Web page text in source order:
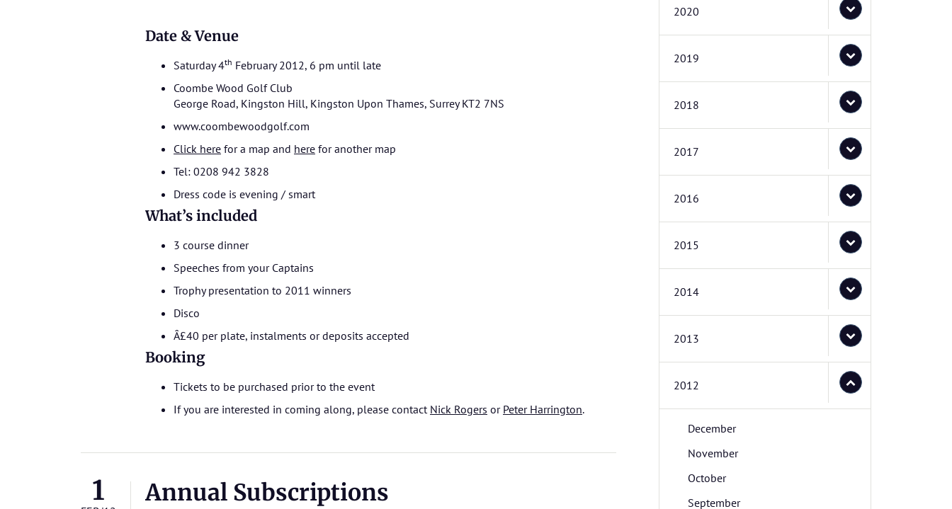
Date & Venue
Saturday 4th February 2012, 6 pm until late
Coombe Wood Golf Club
George Road, Kingston Hill, Kingston Upon Thames, Surrey KT2 7NS
www.coombewoodgolf.com
Click here for a map and here for another map
Tel: 0208 942 3828
Dress code is evening / smart
What’s included
3 course dinner
Speeches from your Captains
Trophy presentation to 2011 winners
Disco
Â£40 per plate, instalments or deposits accepted
Booking
Tickets to be purchased prior to the event
If you are interested in coming along, please contact Nick Rogers or Peter Harrington.
1 Annual Subscriptions
2020
2019
2018
2017
2016
2015
2014
2013
2012
December
November
October
September